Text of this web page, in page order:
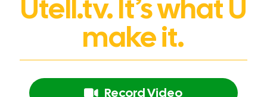
Utell.tv. It’s what U
make it.
Record Video